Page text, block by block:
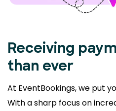
Receiving
than ever
At EventBookings, we put
With a sharp focus on